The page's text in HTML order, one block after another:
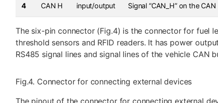
4 CAN H input/output Signal “CAN_H” on the
The six-pin connector (Fig.4) is the connector for fuel
threshold sensors and RFID readers. It has power
RS485 signal lines and signal lines of the vehicle CAN
Fig.4. Connector for connecting external devices
The pinout of the connector for connecting external